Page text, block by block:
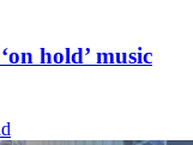
hold’ music